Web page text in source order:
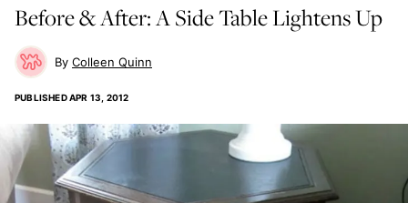
Before & After: A Side Table Lightens Up
Colleen Quinn
PUBLISHEDAPR 13, 2012